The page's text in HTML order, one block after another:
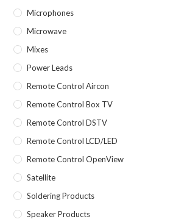
Microphones
Microwave
Mixes
Power Leads
Remote Control Aircon
Remote Control Box TV
Remote Control DSTV
Remote Control LCD/LED
Remote Control OpenView
Satellite
Soldering Products
Speaker Products